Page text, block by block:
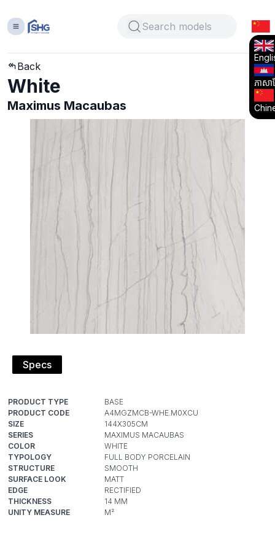
ភាសាខ្
Back
White
Maximus Macaubas
Specs
PRODUCT TYPE
BASE
PRODUCT CODE
SIZE
SERIES
COLOR
WHITE
TYPOLOGY
STRUCTURE
SURFACE LOOK
MATT
EDGE
THICKNESS
UNITY MEASURE
M²